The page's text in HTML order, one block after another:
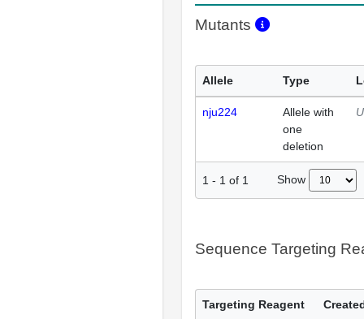
Mutants
Allele Type
nju224
Allele with
one
deletion
1 - 1 of 1 Show
Sequence Targeting
Targeting Reagent